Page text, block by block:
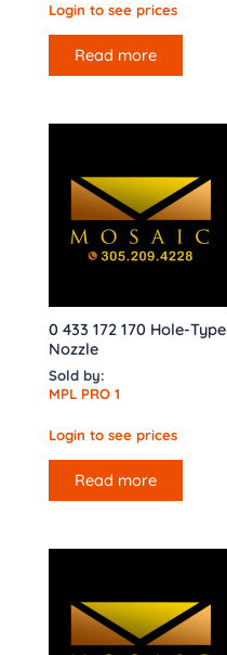
Login to see prices
Read more
0 433 172 170 Hole-Type
Nozzle
Sold by:
MPL PRO 1
Login to see prices
Read more